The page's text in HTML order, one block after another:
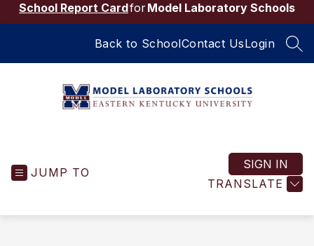
School Report CardforModel Laboratory Schools
Back to SchoolContact UsLogin
JUMP TO
TRANSLATE
SIGN IN